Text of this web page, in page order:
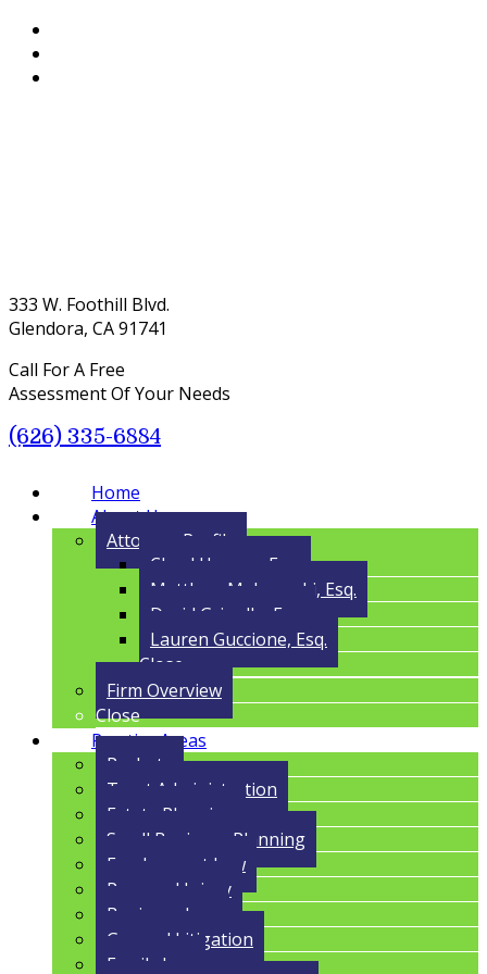
333 W. Foothill Blvd.
Glendora, CA 91741
Call For A Free
Assessment Of Your Needs
(626) 335-6884
Menu
Home
About Us
Attorney Profile
Cloyd Havens, Esq.
Matthew Malczynski, Esq.
David Grigolla, Esq.
Lauren Guccione, Esq.
Close
Firm Overview
Close
Practice Areas
Probate
Trust Administration
Estate Planning
Small Business Planning
Employment Law
Personal Injury
Business Law
General Litigation
Family Law